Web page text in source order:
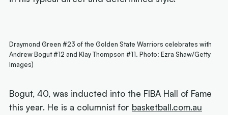
Draymond Green #23 of the Golden State Warriors celebrates with
Andrew Bogut #12 and Klay Thompson #11. Photo: Ezra Shaw/Getty
Images)
Bogut, 40, was inducted into the FIBA Hall of Fame
this year. He is a columnist for basketball.com.au